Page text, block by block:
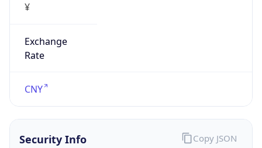
¥
Exchange
Rate
CNY
Security Info Copy JSON